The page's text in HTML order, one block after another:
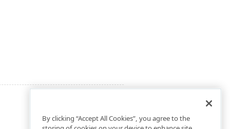
By clicking “Accept All Cookies”, you agree to the